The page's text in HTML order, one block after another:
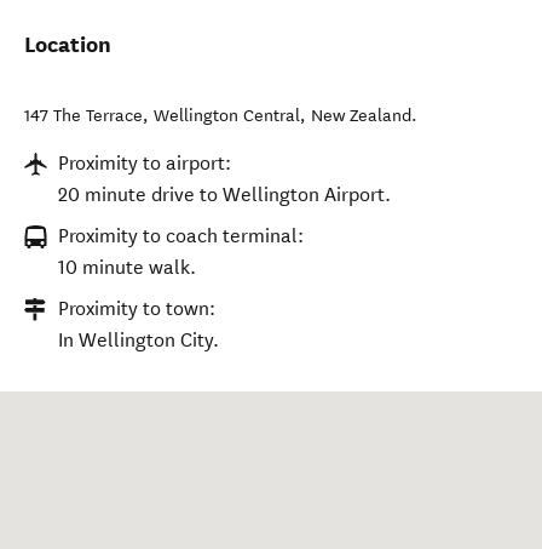
Location
147 The Terrace, Wellington Central, New Zealand.
Proximity to airport:
20 minute drive to Wellington Airport.
Proximity to coach terminal:
10 minute walk.
Proximity to town:
In Wellington City.